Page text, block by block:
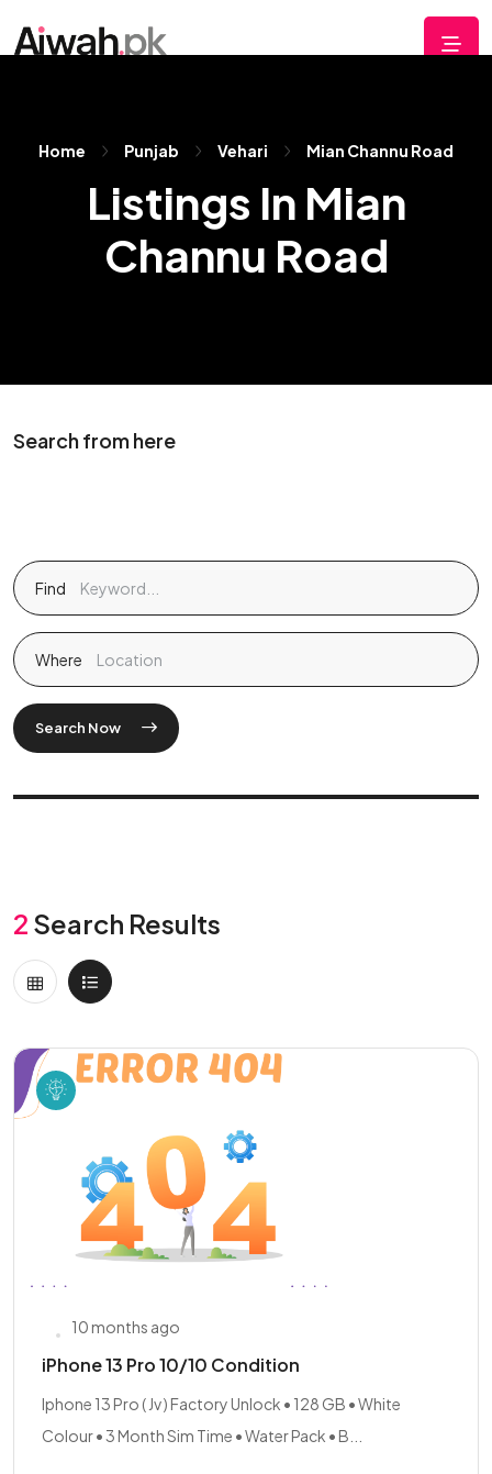
Home Punjab Vehari Mian Channu Road
Listings In Mian
Channu Road
Search from here
Find
Where
Search Now
2 Search Results
10 months ago
iPhone 13 Pro 10/10 Condition
Iphone 13 Pro ( Jv ) Factory Unlock • 128 GB • White
Colour • 3 Month Sim Time • Water Pack • B...